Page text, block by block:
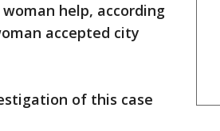
help, according
accepted city
of this case